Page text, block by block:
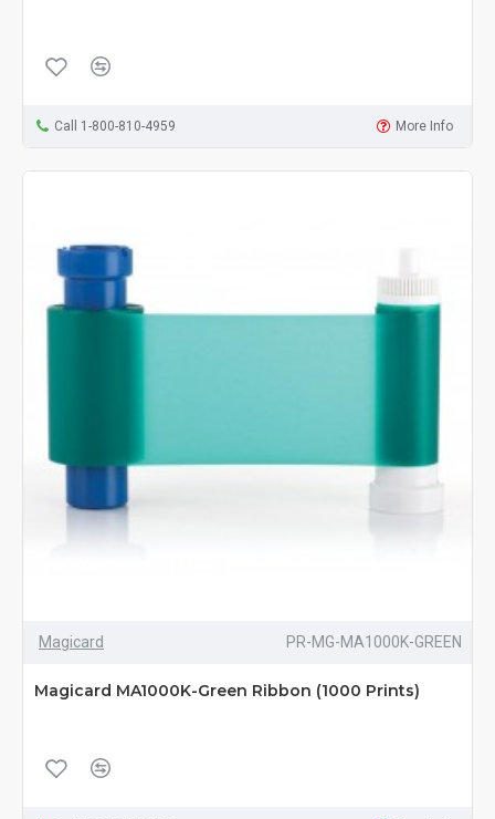
Call 1-800-810-4959 More Info
Magicard PR-MG-MA1000K-GREEN
Magicard MA1000K-Green Ribbon (1000 Prints)